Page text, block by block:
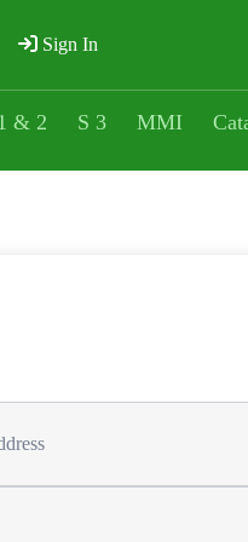
Sign In
& 2 S 3 MMI